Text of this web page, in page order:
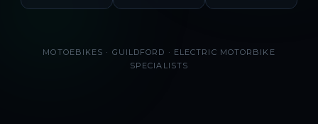
MOTOEBIKES · GUILDFORD · ELECTRIC MOTORBIKE
SPECIALISTS